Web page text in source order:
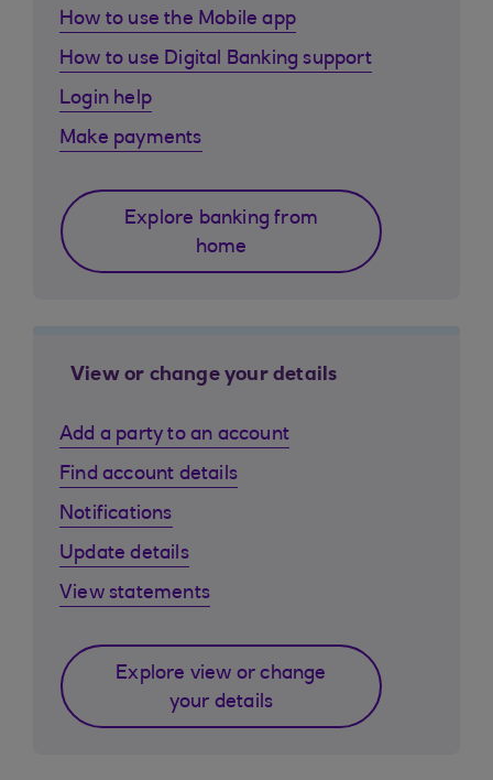
How to use the Mobile app
How to use Digital Banking support
Login help
Make payments
Explore banking from
home
View or change your details
Add a party to an account
Find account details
Notifications
Update details
View statements
Explore view or change
your details